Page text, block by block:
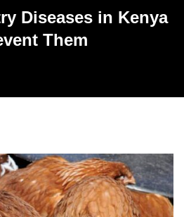
Diseases in Kenya
Them